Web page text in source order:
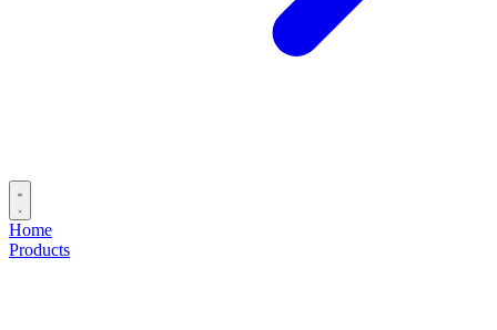
Home
Products